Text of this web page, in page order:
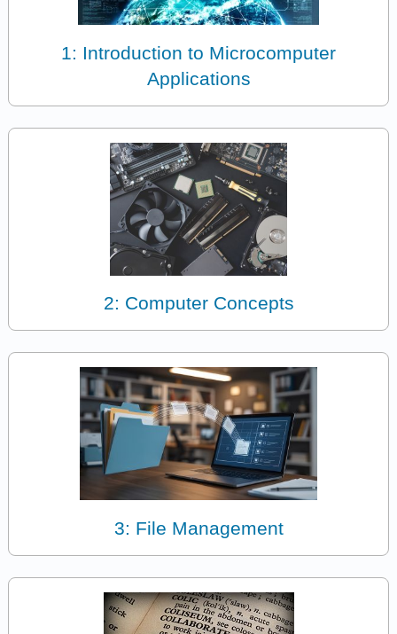
1: Introduction to Microcomputer
Applications
2: Computer Concepts
3: File Management